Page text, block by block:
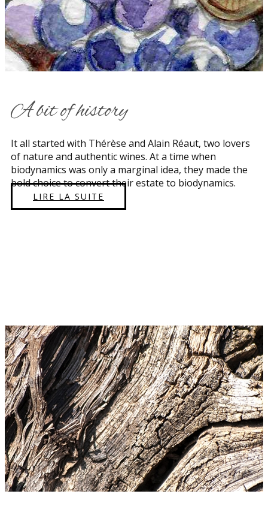
​A bit of history
​​It all started with Thérèse and Alain Réaut, two lovers
of nature and authentic wines. At a time when
biodynamics was only a marginal idea, they made the
bold choice to convert their estate to biodynamics.
LIRE LA SUITE